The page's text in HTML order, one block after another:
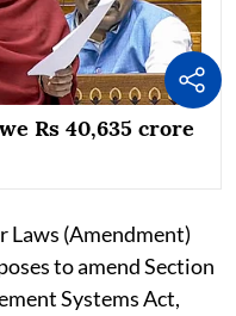
Rs 40,635 crore
Laws (Amendment)
to amend Section
Systems Act,